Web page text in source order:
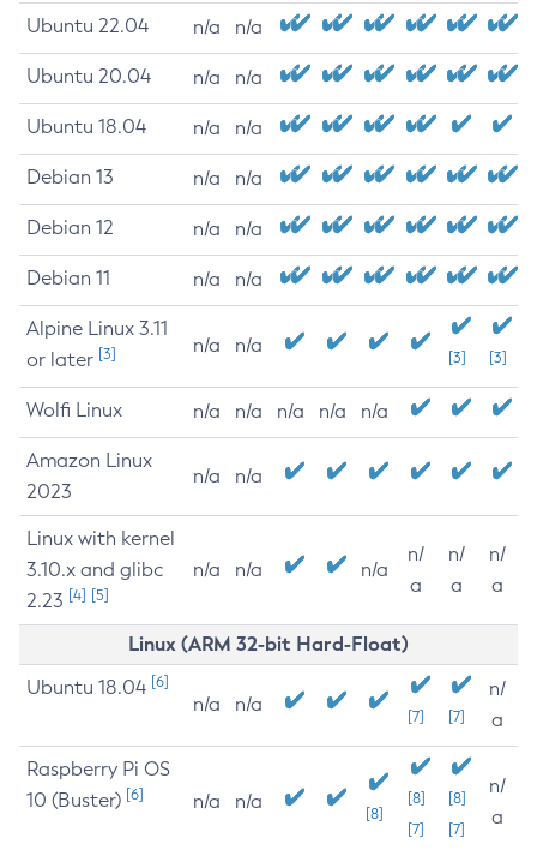
Ubuntu 22.04 n/a n/a
Ubuntu 20.04 n/a n/a
Ubuntu 18.04 n/a n/a
Debian 13 n/a n/a
Debian 12 n/a n/a
Debian 11 n/a n/a
Alpine Linux 3.11
or later [3] n/a n/a
[3] [3]
Wolfi Linux n/a n/a n/a n/a n/a
Amazon Linux
2023
n/a n/a
Linux with kernel
3.10.x and glibc
2.23 [4] [5]
n/a n/a n/a
n/
a
n/
a
n/
a
Linux (ARM 32-bit Hard-Float)
Ubuntu 18.04 [6]
n/a n/a
[7] [7]
n/
a
Raspberry Pi OS
10 (Buster) [6] n/a n/a
[8]
[8]
[7]
[8]
[7]
n/
a